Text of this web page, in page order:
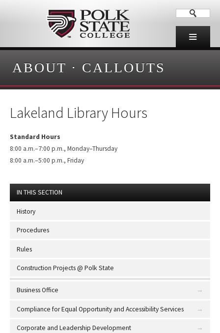
ABOUT · CALLOUTS
Lakeland Library Hours
Standard Hours
8:00 a.m.–7:00 p.m., Monday–Thursday
8:00 a.m.–5:00 p.m., Friday
IN THIS SECTION
History
Procedures
Rules
Construction Projects @ Polk State
Business Office
Compliance for Equal Opportunity and Accessibility Services
Corporate and Leadership Development